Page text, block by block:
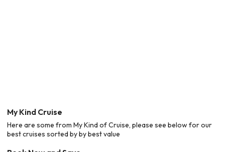
My Kind Cruise
Here are some from My Kind of Cruise, please see below for our
best cruises sorted by by best value